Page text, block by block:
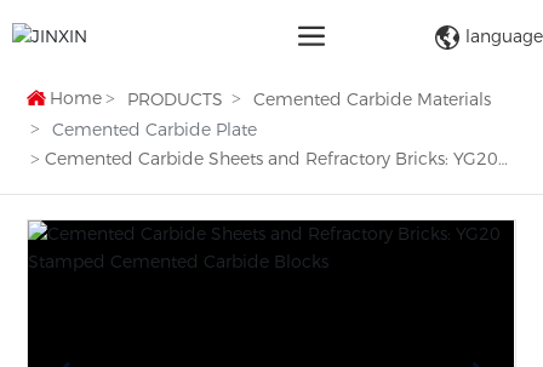
language
Home PRODUCTS
Cemented Carbide Materials
Cemented Carbide Plate
Cemented Carbide Sheets and Refractory Bricks: YG20